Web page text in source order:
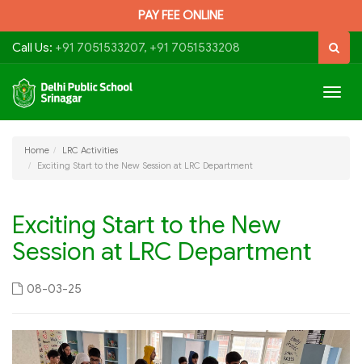
PAY FEE ONLINE
Call Us: +91 7051533207, +91 7051533208
Home
LRC Activities
Exciting Start to the New Session at LRC Department
Exciting Start to the New
Session at LRC Department
08-03-25